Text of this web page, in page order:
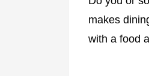
makes
with a food